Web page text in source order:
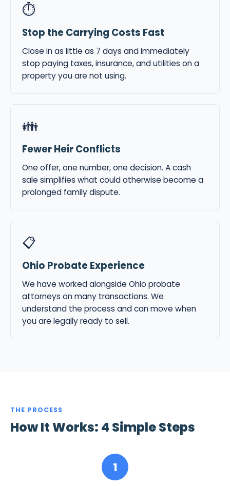
⏱
Stop the Carrying Costs Fast
Close in as little as 7 days and immediately
stop paying taxes, insurance, and utilities on a
property you are not using.
👪
Fewer Heir Conflicts
One offer, one number, one decision. A cash
sale simplifies what could otherwise become a
prolonged family dispute.
📋
Ohio Probate Experience
We have worked alongside Ohio probate
attorneys on many transactions. We
understand the process and can move when
you are legally ready to sell.
THE PROCESS
How It Works: 4 Simple Steps
1